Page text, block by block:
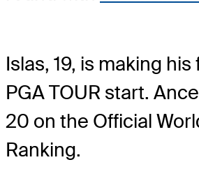
Islas, 19, is making
PGA TOUR start.
20 on the Official
Ranking.